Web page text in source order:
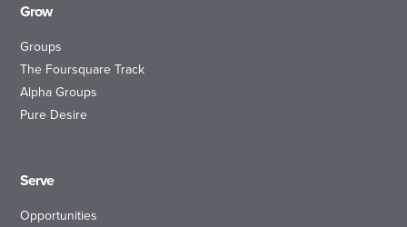
Grow
Groups
The Foursquare Track
Alpha Groups
Pure Desire
Serve
Opportunities